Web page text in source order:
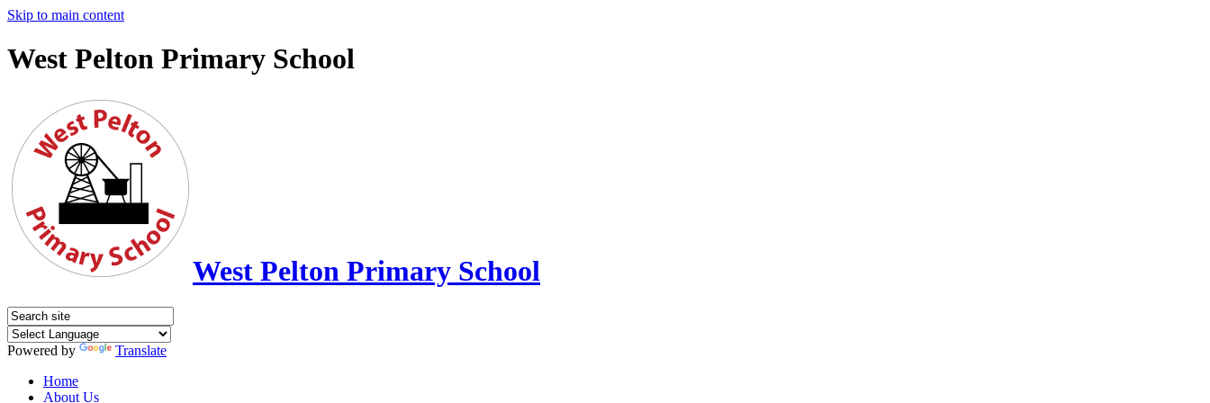
Skip to main content
West Pelton Primary School
West Pelton Primary School
Powered by
Translate
Home
About Us